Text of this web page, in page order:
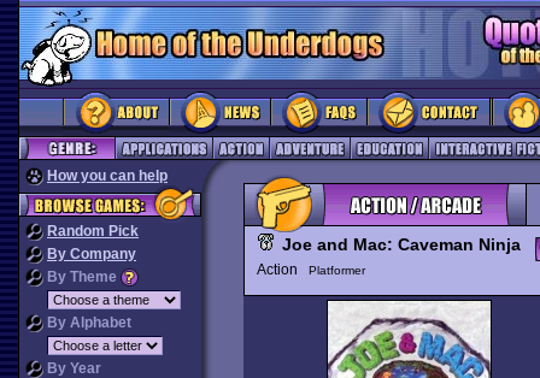
How you can help
Random Pick
By Company
By Theme
By Alphabet
By Year
Joe and Mac: Caveman Ninja
Action Platformer